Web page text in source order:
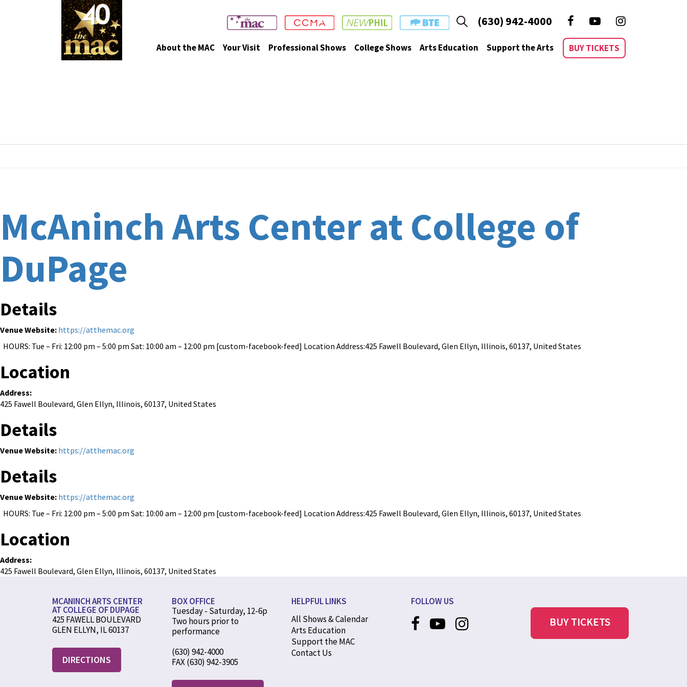
(630) 942-4000
About the MAC Your Visit Professional Shows College Shows Arts Education Support the Arts BUY TICKETS
McAninch Arts Center at College of
DuPage
Details
Venue Website: https://atthemac.org
HOURS: Tue – Fri: 12:00 pm – 5:00 pm Sat: 10:00 am – 12:00 pm [custom-facebook-feed] Location Address:425 Fawell Boulevard, Glen Ellyn, Illinois, 60137, United States
Location
Address:
425 Fawell Boulevard, Glen Ellyn, Illinois, 60137, United States
Details
Venue Website: https://atthemac.org
Details
Venue Website: https://atthemac.org
HOURS: Tue – Fri: 12:00 pm – 5:00 pm Sat: 10:00 am – 12:00 pm [custom-facebook-feed] Location Address:425 Fawell Boulevard, Glen Ellyn, Illinois, 60137, United States
Location
Address:
425 Fawell Boulevard, Glen Ellyn, Illinois, 60137, United States
MCANINCH ARTS CENTER
AT COLLEGE OF DUPAGE
425 FAWELL BOULEVARD
GLEN ELLYN, IL 60137
DIRECTIONS
BOX OFFICE
Tuesday - Saturday, 12-6p
Two hours prior to
performance
(630) 942-4000
FAX (630) 942-3905
HELPFUL LINKS
All Shows & Calendar
Arts Education
Support the MAC
Contact Us
FOLLOW US
BUY TICKETS